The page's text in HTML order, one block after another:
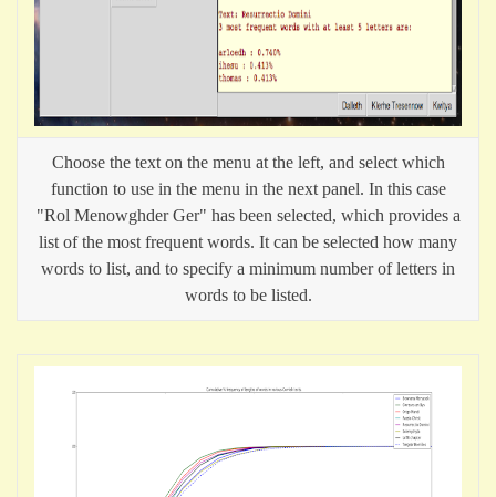
Choose the text on the menu at the left, and select which
function to use in the menu in the next panel. In this case
"Rol Menowghder Ger" has been selected, which provides a
list of the most frequent words. It can be selected how many
words to list, and to specify a minimum number of letters in
words to be listed.